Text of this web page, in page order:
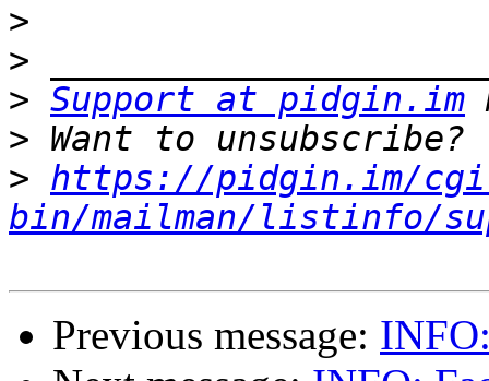
>
>
> Support at pidgin.im
>
> https://pidgin.im/
bin/mailman/listinfo/
Previous message: